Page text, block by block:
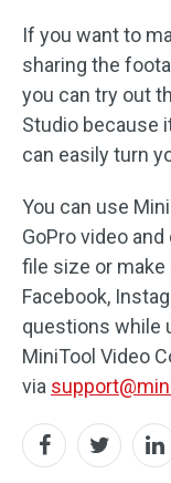
If you want to
sharing the
you can try out
Studio because
can easily turn
You can use
GoPro video
file size or make
Facebook,
questions while
MiniTool Video
via